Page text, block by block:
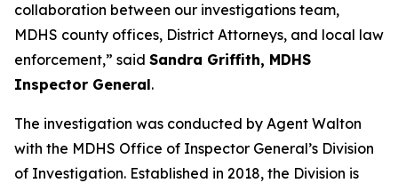
collaboration between our investigations team,
MDHS county offices, District Attorneys, and local law
enforcement,” said Sandra Griffith, MDHS
Inspector General.
The investigation was conducted by Agent Walton
with the MDHS Office of Inspector General’s Division
of Investigation. Established in 2018, the Division is